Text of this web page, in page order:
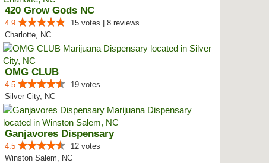
420 Grow Gods NC
4.9
15 votes | 8 reviews
Charlotte, NC
OMG CLUB
4.5
19 votes
Silver City, NC
Ganjavores Dispensary
4.5
12 votes
Winston Salem, NC